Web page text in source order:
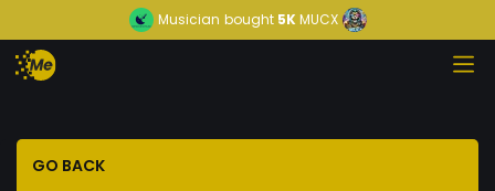
Musician bought5KMUCX
GO BACK